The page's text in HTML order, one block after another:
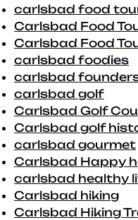
carlsbad food
Carlsbad Food
Carlsbad Food
carlsbad foodies
carlsbad
carlsbad golf
Carlsbad Golf
Carlsbad golf
carlsbad gourmet
Carlsbad Happy
carlsbad healthy
Carlsbad hiking
Carlsbad Hiking